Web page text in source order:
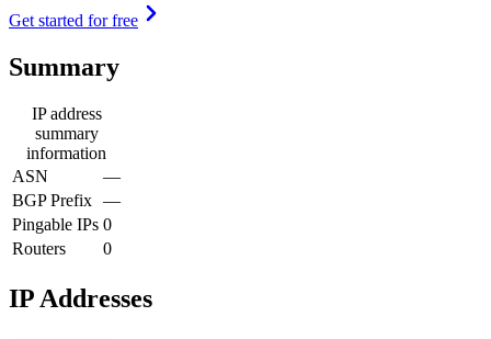
Get started for free
Summary
IP address
summary
information
ASN
—
BGP Prefix —
Pingable IPs 0
Routers
0
IP Addresses